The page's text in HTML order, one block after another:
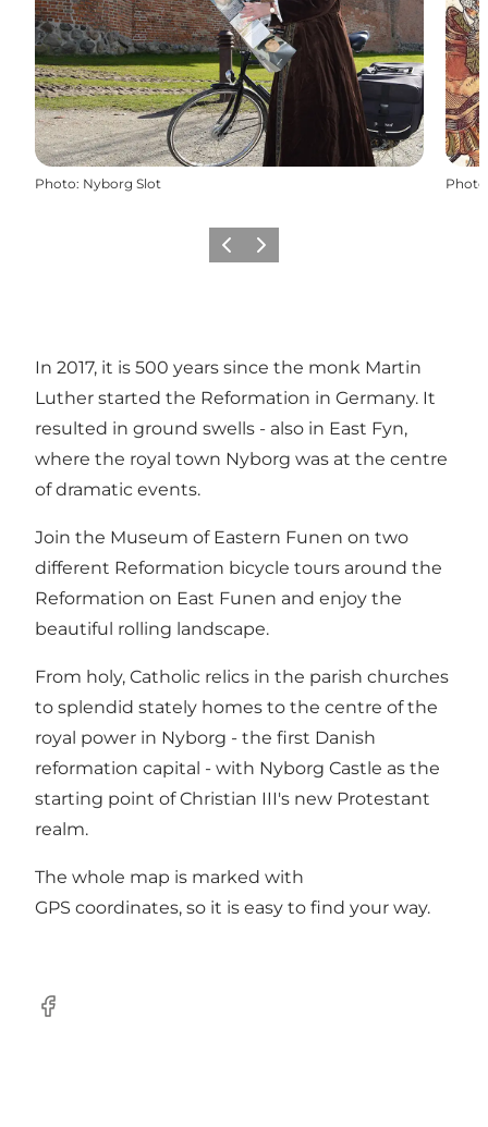
Photo: Nyborg Slot Photo
Previous
Next
In 2017, it is 500 years since the monk Martin
Luther started the Reformation in Germany. It
resulted in ground swells - also in East Fyn,
where the royal town Nyborg was at the centre
of dramatic events.
Join the Museum of Eastern Funen on two
different Reformation bicycle tours around the
Reformation on East Funen and enjoy the
beautiful rolling landscape.
From holy, Catholic relics in the parish churches
to splendid stately homes to the centre of the
royal power in Nyborg - the first Danish
reformation capital - with Nyborg Castle as the
starting point of Christian III's new Protestant
realm.
The whole map is marked with
GPS coordinates, so it is easy to find your way.
Facebook